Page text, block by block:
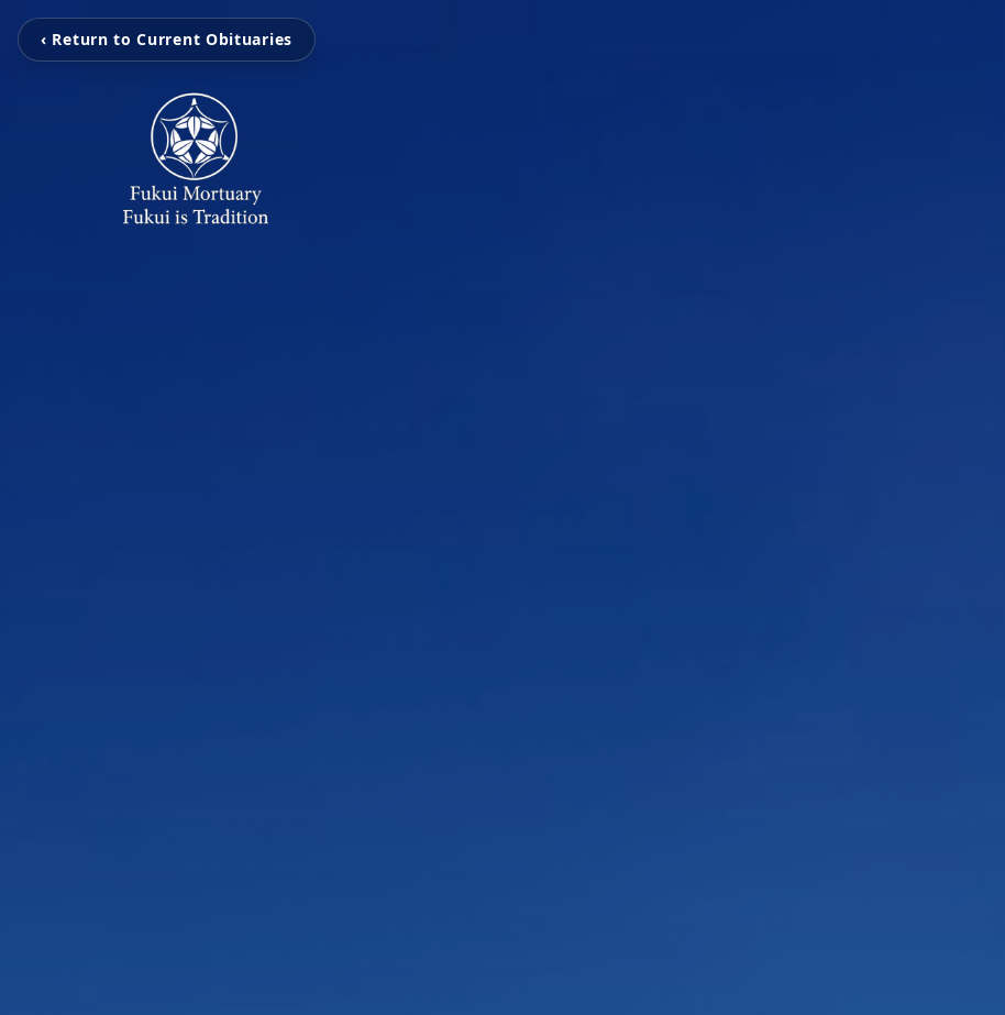
‹ Return to Current Obituaries